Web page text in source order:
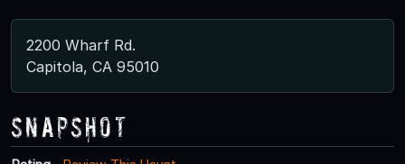
2200 Wharf Rd.
Capitola, CA 95010
Snapshot